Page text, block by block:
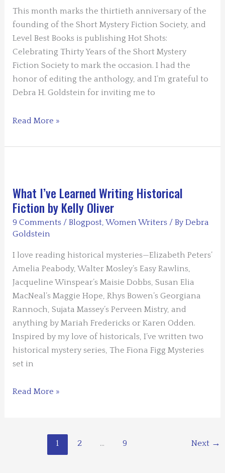
This month marks the thirtieth anniversary of the
founding of the Short Mystery Fiction Society, and
Level Best Books is publishing Hot Shots:
Celebrating Thirty Years of the Short Mystery
Fiction Society to mark the occasion. I had the
honor of editing the anthology, and I’m grateful to
Debra H. Goldstein for inviting me to
The
Mystery
Celebrates
its
30th
Anniversary
Josh
Pachter
Read More »
What I’ve Learned Writing Historical
Fiction by Kelly Oliver
9 Comments /Blogpost,Women Writers / ByDebra
Goldstein
I love reading historical mysteries—Elizabeth Peters’
Amelia Peabody, Walter Mosley’s Easy Rawlins,
Jacqueline Winspear’s Maisie Dobbs, Susan Elia
MacNeal’s Maggie Hope, Rhys Bowen’s Georgiana
Rannoch, Sujata Massey’s Perveen Mistry, and
anything by Mariah Fredericks or Karen Odden.
Inspired by my love of historicals, I’ve written two
historical mystery series, The Fiona Figg Mysteries
set in
What
Read More »
1 2 … 9 Next →